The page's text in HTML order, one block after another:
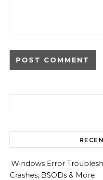
Windows Error
Crashes, BSODs & More